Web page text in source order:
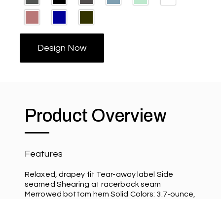
Design Now
Product Overview
Features
Relaxed, drapey fit Tear-away label Side
seamed Shearing at racerback seam
Merrowed bottom hem Solid Colors: 3.7-ounce,